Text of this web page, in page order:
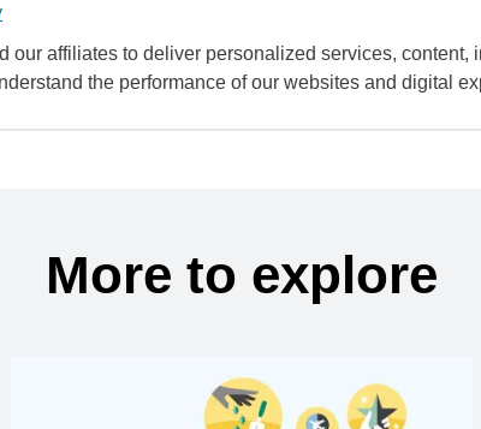
our affiliates to deliver personalized services, content,
the performance of our websites and digital
More to explore